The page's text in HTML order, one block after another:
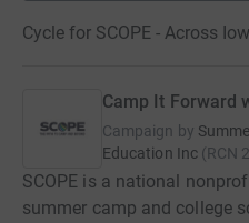
Cycle for SCOPE - Across
Camp It Forward
Campaign by
Education Inc (RCN
SCOPE is a national
summer camp and college